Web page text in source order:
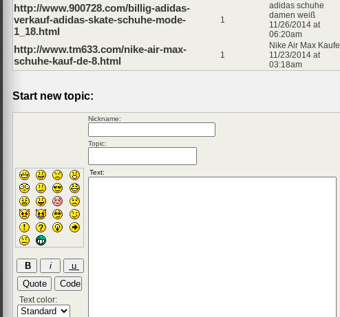
http://www.900728.com/billig-adidas-
verkauf-adidas-skate-schuhe-mode-
1_18.html
1
adidas schuhe
damen weiß
11/26/2014 at
06:20am
http://www.tm633.com/nike-air-max-
schuhe-kauf-de-8.html
1
Nike Air Max
11/23/2014 at
03:18am
Start new topic:
Nickname:
Topic:
Text color: